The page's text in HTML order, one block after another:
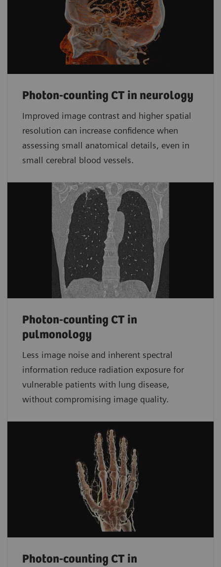
Photon-counting CT in neurology
Improved image contrast and higher spatial
resolution can increase confidence when
assessing small anatomical details, even in
small cerebral blood vessels.
Photon-counting CT in
pulmonology
Less image noise and inherent spectral
information reduce radiation exposure for
vulnerable patients with lung disease,
without compromising image quality.
Photon-counting CT in